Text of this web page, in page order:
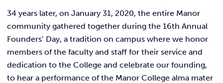
STUDENT LIFE
ALUMNI
ATHLETICS
34 years later, on January 31, 2020, the entire Manor
community gathered together during the 16th Annual
Founders’ Day, a tradition on campus where we honor
members of the faculty and staff for their service and
dedication to the College and celebrate our founding,
to hear a performance of the Manor College alma mater